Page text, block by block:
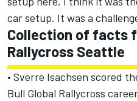
car setup. It was a
Collection of facts
Rallycross Seattle
• Sverre Isachsen scored
Bull Global Rallycross